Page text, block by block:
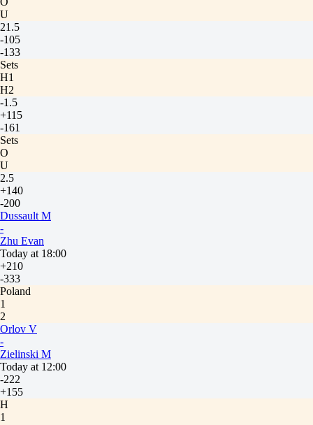
U
21.5
-105
-133
Sets
H1
H2
-1.5
+115
-161
Sets
O
U
2.5
+140
-200
Dussault M
-
Zhu Evan
Today at 18:00
+210
-333
Poland
1
2
Orlov V
-
Zielinski M
Today at 12:00
-222
+155
H
1